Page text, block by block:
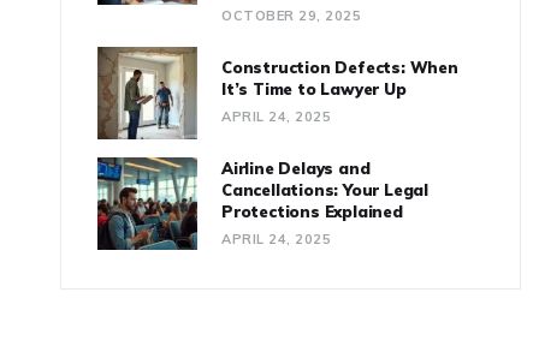
OCTOBER 29, 2025
Construction Defects: When
It’s Time to Lawyer Up
APRIL 24, 2025
Airline Delays and
Cancellations: Your Legal
Protections Explained
APRIL 24, 2025